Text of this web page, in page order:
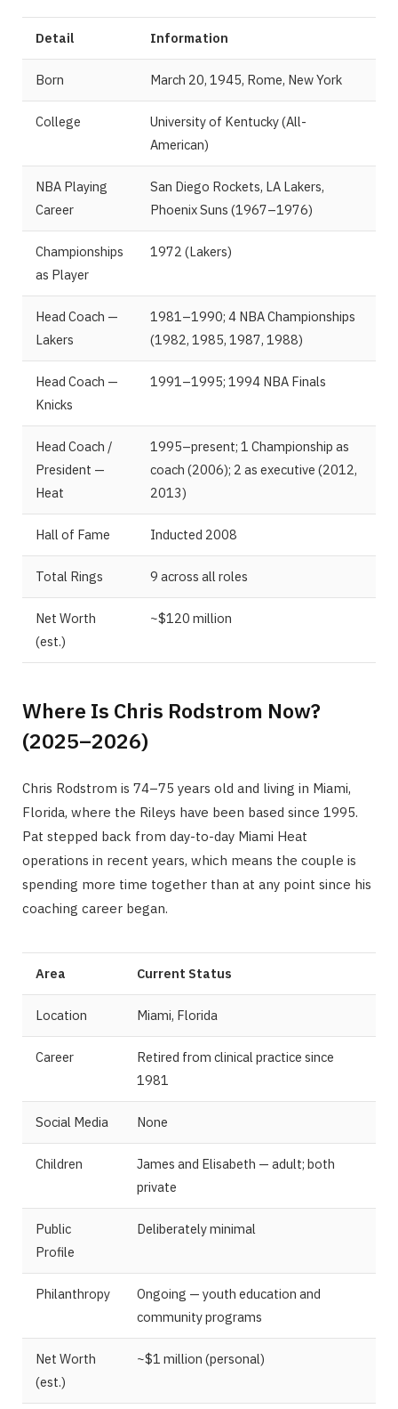
Detail Information
Born March 20, 1945, Rome, New York
College
University of Kentucky (All-
American)
NBA Playing
Career
San Diego Rockets, LA Lakers,
Phoenix Suns (1967–1976)
Championships
as Player
1972 (Lakers)
Head Coach —
Lakers
1981–1990; 4 NBA Championships
(1982, 1985, 1987, 1988)
Head Coach —
Knicks
1991–1995; 1994 NBA Finals
Head Coach /
President —
Heat
1995–present; 1 Championship as
coach (2006); 2 as executive (2012,
2013)
Hall of Fame Inducted 2008
Total Rings 9 across all roles
Net Worth
(est.)
~$120 million
Where Is Chris Rodstrom Now?
(2025–2026)
Chris Rodstrom is 74–75 years old and living in Miami,
Florida, where the Rileys have been based since 1995.
Pat stepped back from day-to-day Miami Heat
operations in recent years, which means the couple is
spending more time together than at any point since his
coaching career began.
Area Current Status
Location Miami, Florida
Career
Retired from clinical practice since
1981
Social Media None
Children
James and Elisabeth — adult; both
private
Public
Profile
Deliberately minimal
Philanthropy
Ongoing — youth education and
community programs
Net Worth
(est.)
~$1 million (personal)